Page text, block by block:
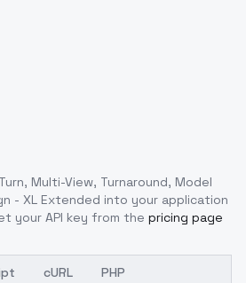
Turn, Multi-View, Turnaround, Model
- XL Extended into your application
your API key from the pricing page
cURL PHP